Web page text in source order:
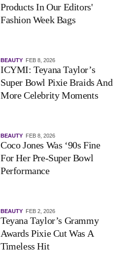
Products In Our Editors'
Fashion Week Bags
BEAUTY FEB 8, 2026
ICYMI: Teyana Taylor’s
Super Bowl Pixie Braids And
More Celebrity Moments
BEAUTY FEB 8, 2026
Coco Jones Was ‘90s Fine
For Her Pre-Super Bowl
Performance
BEAUTY FEB 2, 2026
Teyana Taylor’s Grammy
Awards Pixie Cut Was A
Timeless Hit